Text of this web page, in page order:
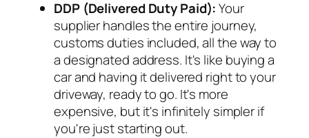
DDP (Delivered Duty Paid):Your
supplier handles the entire journey,
customs duties included, all the way to
a designated address. It's like buying a
car and having it delivered right to your
driveway, ready to go. It's more
expensive, but it's infinitely simpler if
you're just starting out.